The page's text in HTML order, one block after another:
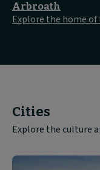
Arbroath
Explore the home
Cities
Explore the culture